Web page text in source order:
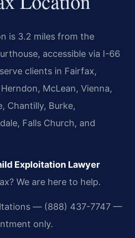
is 3.2 miles from the
accessible via I-66
clients in Fairfax,
McLean, Vienna,
Chantilly, Burke,
Falls Church, and
Exploitation Lawyer
We are here to help.
— (888) 437-7747 —
only.